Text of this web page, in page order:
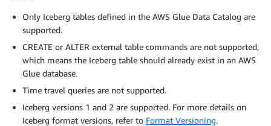
Only Iceberg tables defined in the AWS Glue Data Catalog are
supported.
CREATE or ALTER external table commands are not supported,
which means the Iceberg table should already exist in an AWS
Glue database.
Time travel queries are not supported.
Iceberg versions 1 and 2 are supported. For more details on
Iceberg format versions, refer to Format Versioning.